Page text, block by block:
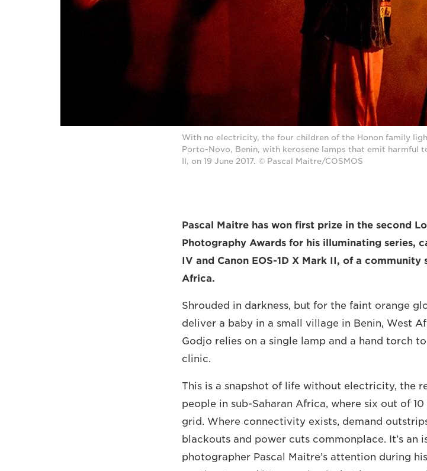
With no electricity, the four children of the Honon family
Porto-Novo, Benin, with kerosene lamps that emit harmful
II, on 19 June 2017. © Pascal Maitre/COSMOS
Pascal Maitre has won first prize in the second
Photography Awards for his illuminating series,
IV and Canon EOS-1D X Mark II, of a
Africa.
Shrouded in darkness, but for the faint orange
deliver a baby in a small village in Benin, West
Godjo relies on a single lamp and a hand torch
clinic.
This is a snapshot of life without electricity, the
people in sub-Saharan Africa, where six out of
grid. Where connectivity exists, demand
blackouts and power cuts commonplace. It’s an
photographer Pascal Maitre’s attention during